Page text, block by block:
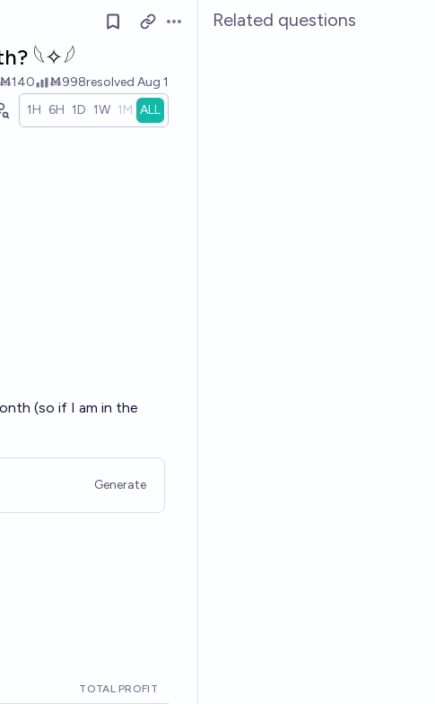
Open options
𓆩✧𓆪
Ṁ140 Ṁ998resolved Aug 1
1H 6H 1D 1W 1M ALL
(so if I am in the
Generate
TOTAL PROFIT
Related questions